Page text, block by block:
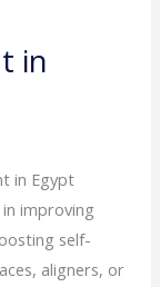
in
in Egypt
improving
self-
aligners, or